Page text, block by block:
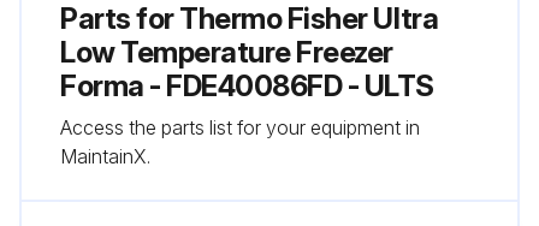
Run this procedure
Annual Maintenance
- Replacement is recommended to ensure proper battery status in the event of power failure
Parts forThermo Fisher Ultra
Low Temperature Freezer
Forma - FDE40086FD - ULTS
Access the parts list for your equipment in
MaintainX.